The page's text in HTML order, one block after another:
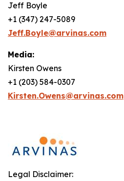
Jeff Boyle
+1 (347) 247-5089
Jeff.Boyle@arvinas.com
Media:
Kirsten Owens
+1 (203) 584-0307
Kirsten.Owens@arvinas.com
Legal Disclaimer: